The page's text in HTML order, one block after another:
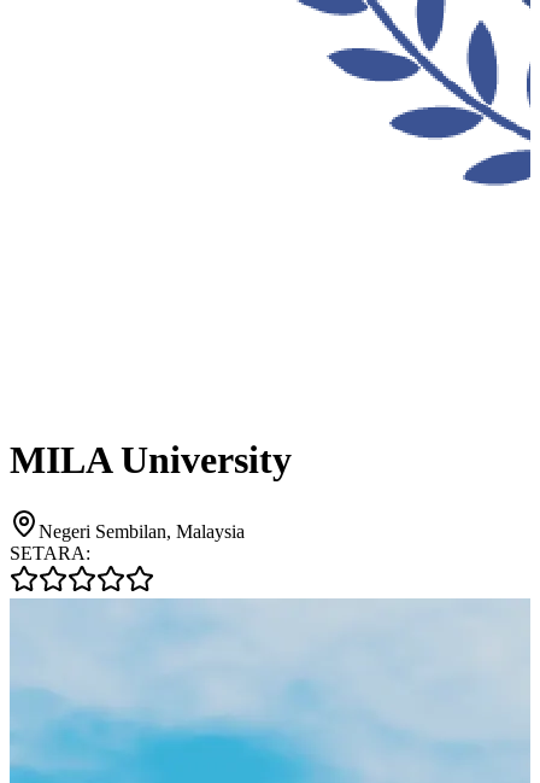
MILA University
Negeri Sembilan, Malaysia
SETARA: